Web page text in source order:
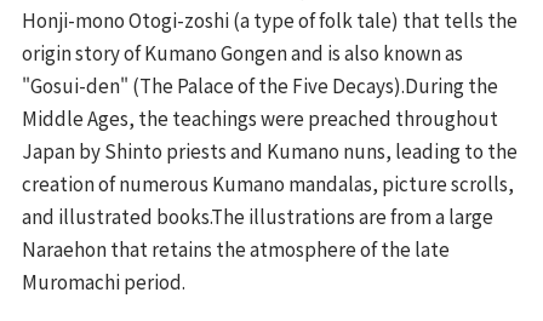
Honji-mono Otogi-zoshi (a type of folk tale) that tells the
origin story of Kumano Gongen and is also known as
"Gosui-den" (The Palace of the Five Decays).During the
Middle Ages, the teachings were preached throughout
Japan by Shinto priests and Kumano nuns, leading to the
creation of numerous Kumano mandalas, picture scrolls,
and illustrated books.The illustrations are from a large
Naraehon that retains the atmosphere of the late
Muromachi period.